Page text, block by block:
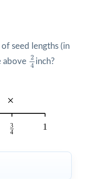
seed lengths (in
above 2
4
2 4
inch?